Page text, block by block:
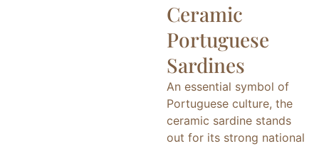
Ceramic
Portuguese
Sardines
An essential symbol of
Portuguese culture, the
ceramic sardine stands
out for its strong national